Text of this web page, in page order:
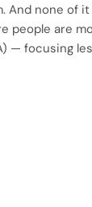
And none of
people are
— focusing